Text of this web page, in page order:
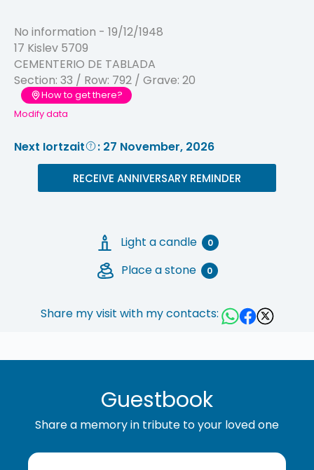
No information - 19/12/1948
17 Kislev 5709
CEMENTERIO DE TABLADA
Section: 33 / Row: 792 / Grave: 20
How to get there?
Modify data
Next Iortzait : 27 November, 2026
RECEIVE ANNIVERSARY REMINDER
Light a candle 0
Place a stone 0
Share my visit with my contacts:
Guestbook
Share a memory in tribute to your loved one